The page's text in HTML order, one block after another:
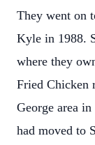
They went on
Kyle in 1988.
where they
Fried Chicken
George area
had moved to